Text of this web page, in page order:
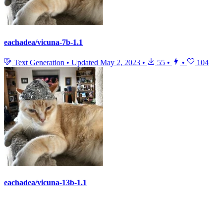
eachadea/vicuna-7b-1.1
Text Generation • Updated May 2, 2023 • 55 • • 104
eachadea/vicuna-13b-1.1